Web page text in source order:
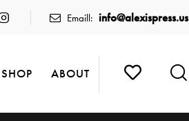
Emaill: info@alexispress.us
SHOP ABOUT